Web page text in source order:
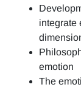
integrate
emotion
The